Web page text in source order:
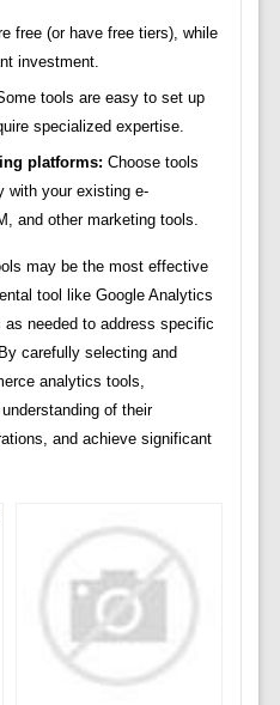
free (or have free tiers), while
investment.
tools are easy to set up
specialized expertise.
platforms: Choose tools
with your existing e-
and other marketing tools.
may be the most effective
tool like Google Analytics
needed to address specific
carefully selecting and
analytics tools,
of their
and achieve significant